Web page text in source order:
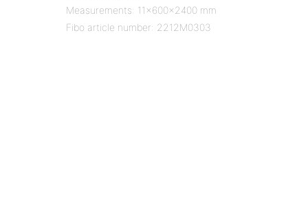
Measurements: 11x600x2400 mm
Fibo article number: 2212M0303